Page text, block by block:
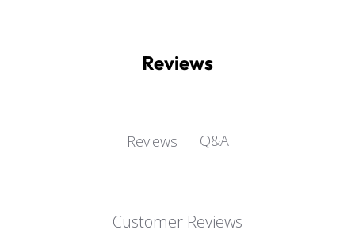
Reviews
Reviews Q&A
Customer Reviews